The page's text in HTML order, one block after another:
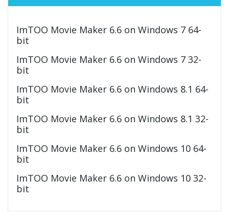
ImTOO Movie Maker 6.6 on Windows 7 64-
bit
ImTOO Movie Maker 6.6 on Windows 7 32-
bit
ImTOO Movie Maker 6.6 on Windows 8.1 64-
bit
ImTOO Movie Maker 6.6 on Windows 8.1 32-
bit
ImTOO Movie Maker 6.6 on Windows 10 64-
bit
ImTOO Movie Maker 6.6 on Windows 10 32-
bit